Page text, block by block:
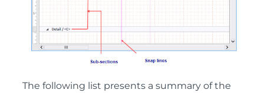
The following list presents a summary of the